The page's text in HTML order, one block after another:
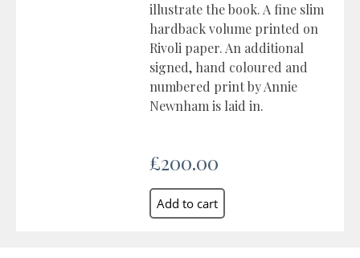
illustrate the book. A fine slim
hardback volume printed on
Rivoli paper. An additional
signed, hand coloured and
numbered print by Annie
Newnham is laid in.
£200.00